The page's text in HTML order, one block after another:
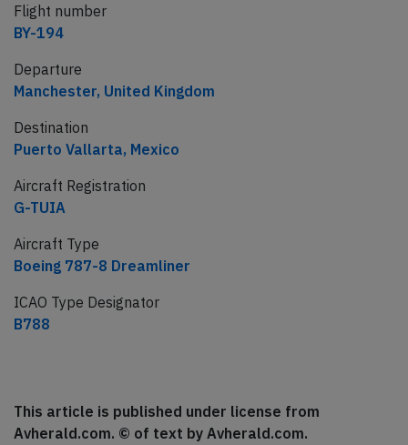
Flight number
BY-194
Departure
Manchester, United Kingdom
Destination
Puerto Vallarta, Mexico
Aircraft Registration
G-TUIA
Aircraft Type
Boeing 787-8 Dreamliner
ICAO Type Designator
B788
This article is published under license from
Avherald.com. © of text by Avherald.com.